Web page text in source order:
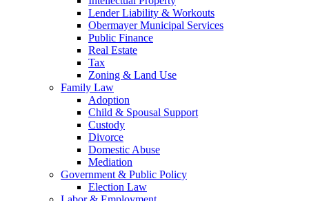
Lender Liability & Workouts
Obermayer Municipal Services
Public Finance
Real Estate
Tax
Zoning & Land Use
Family Law
Adoption
Child & Spousal Support
Custody
Divorce
Domestic Abuse
Mediation
Government & Public Policy
Election Law